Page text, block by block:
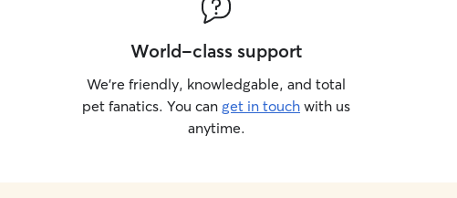
World-class support
We’re friendly, knowledgable, and total
pet fanatics. You can get in touch with us
anytime.